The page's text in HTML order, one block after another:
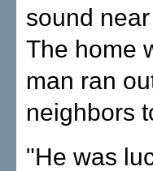
sound
The home
man ran
neighbors
"He was